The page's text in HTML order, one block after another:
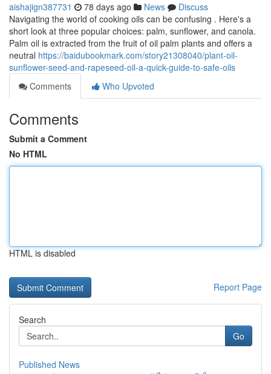
aishajign387731 78 days ago News
Discuss
Navigating the world of cooking oils can be confusing . Here's a
short look at three popular choices: palm, sunflower, and canola.
Palm oil is extracted from the fruit of oil palm plants and offers a
neutral https://baidubookmark.com/story21308040/plant-oil-
sunflower-seed-and-rapeseed-oil-a-quick-guide-to-safe-oils
Comments
Who Upvoted
Comments
Submit a Comment
No HTML
HTML is disabled
Report Page
Search
Go
Published News